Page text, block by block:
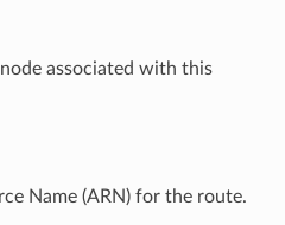
associated with this
Name (ARN) for the route.